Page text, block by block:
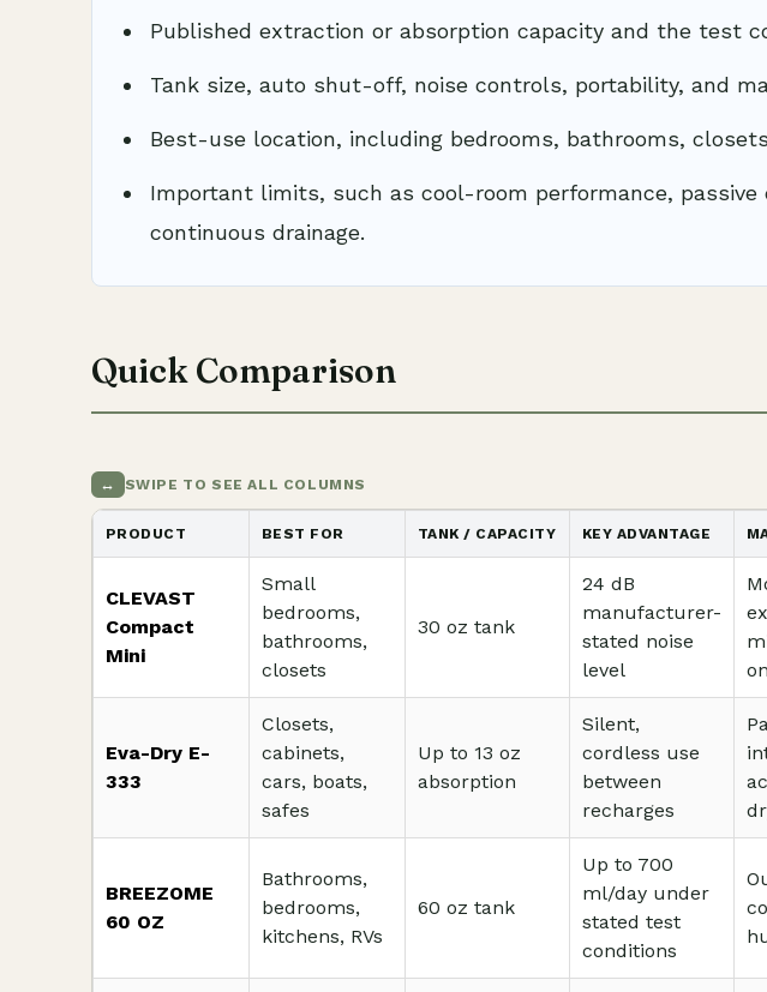
Published extraction or absorption capacity and the test
Tank size, auto shut-off, noise controls, portability, and
Best-use location, including bedrooms, bathrooms,
Important limits, such as cool-room performance, passive
continuous drainage.
Quick Comparison
↔ SWIPE TO SEE ALL COLUMNS
PRODUCT BEST FOR TANK / CAPACITY KEY ADVANTAGE
CLEVAST
Compact
Mini
Small
bedrooms,
bathrooms,
closets
30 oz tank
24 dB
manufacturer-
stated noise
level
Eva-Dry E-
333
Closets,
cabinets,
cars, boats,
safes
Up to 13 oz
absorption
Silent,
cordless use
between
recharges
BREEZOME
60 OZ
Bathrooms,
bedrooms,
kitchens, RVs
60 oz tank
Up to 700
ml/day under
stated test
conditions